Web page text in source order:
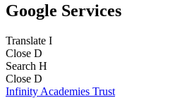
Google Services
Translate I
Close D
Search H
Close D
Infinity Academies Trust